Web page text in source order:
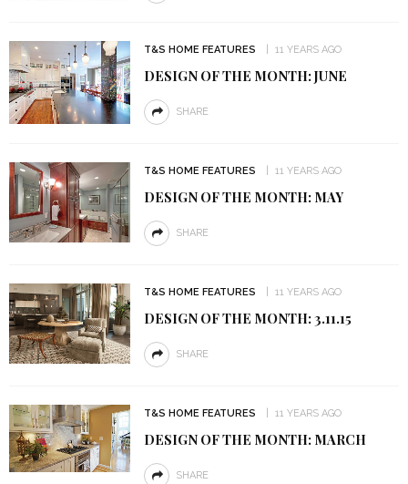
T&S HOME FEATURES 11 YEARS AGO
DESIGN OF THE MONTH: JUNE
SHARE
T&S HOME FEATURES 11 YEARS AGO
DESIGN OF THE MONTH: MAY
SHARE
T&S HOME FEATURES 11 YEARS AGO
DESIGN OF THE MONTH: 3.11.15
SHARE
T&S HOME FEATURES 11 YEARS AGO
DESIGN OF THE MONTH: MARCH
SHARE